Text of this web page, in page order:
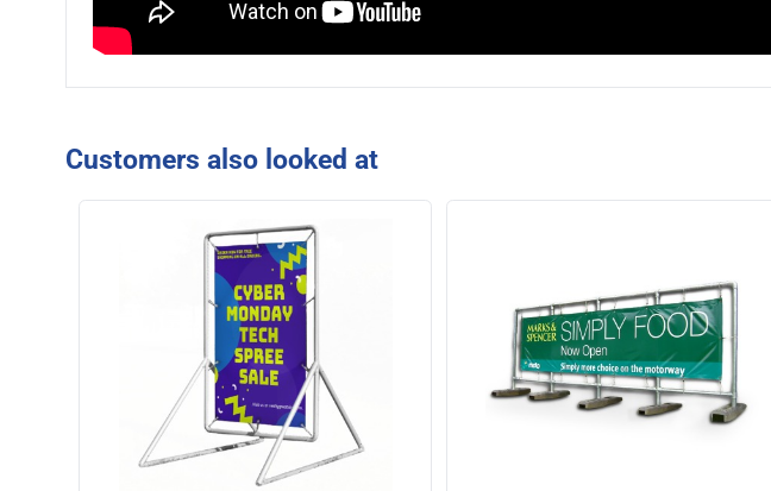
Customers also looked at